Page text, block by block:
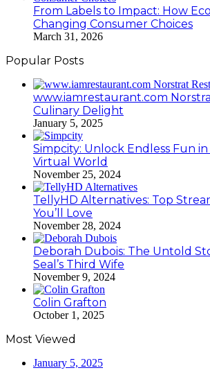
From Labels to Impact: How
Changing Consumer Choices
March 31, 2026
Popular Posts
www.iamrestaurant.com
Culinary Delight
January 5, 2025
Simpcity: Unlock Endless Fun in
Virtual World
November 25, 2024
TellyHD Alternatives: Top
You’ll Love
November 28, 2024
Deborah Dubois: The Untold
Seal’s Third Wife
November 9, 2024
Colin Grafton
October 1, 2025
Most Viewed
January 5, 2025